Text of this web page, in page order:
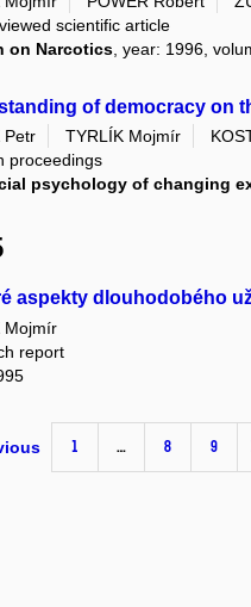
scientific article
on Narcotics , year: 1996,
of democracy on
Petr TYRLÍK Mojmír
proceedings
psychology of changing
aspekty dlouhodobého
Mojmír
report
1 … 8 9